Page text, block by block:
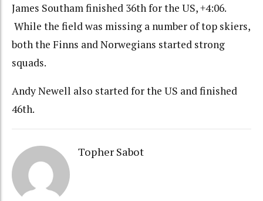
James Southam finished 36th for the US, +4:06.
While the field was missing a number of top skiers,
both the Finns and Norwegians started strong
squads.
Andy Newell also started for the US and finished
46th.
Topher Sabot